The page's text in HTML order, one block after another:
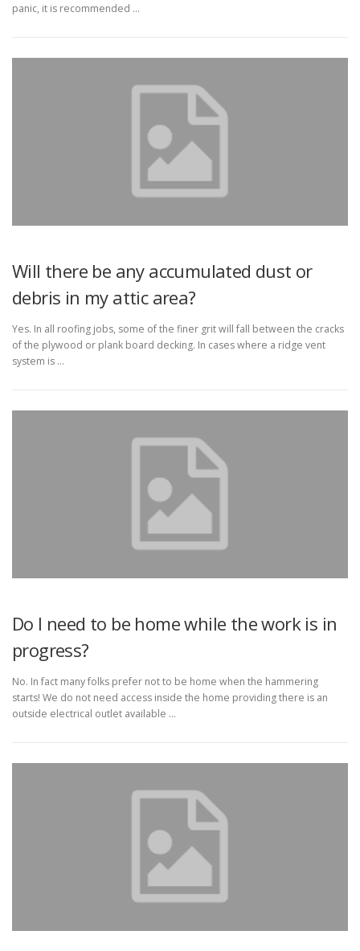
panic, it is recommended …
Will there be any accumulated dust or
debris in my attic area?
Yes. In all roofing jobs, some of the finer grit will fall between the cracks
of the plywood or plank board decking. In cases where a ridge vent
system is …
Do I need to be home while the work is in
progress?
No. In fact many folks prefer not to be home when the hammering
starts! We do not need access inside the home providing there is an
outside electrical outlet available …